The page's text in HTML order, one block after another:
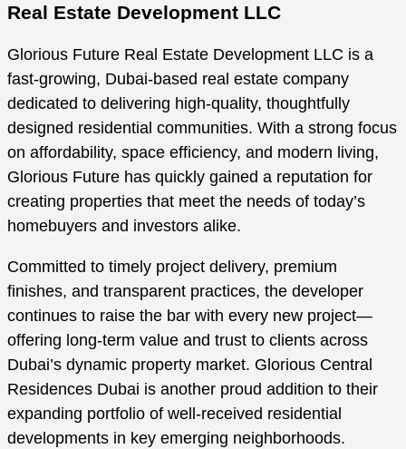
Real Estate Development LLC
Glorious Future Real Estate Development LLC is a
fast-growing, Dubai-based real estate company
dedicated to delivering high-quality, thoughtfully
designed residential communities. With a strong focus
on affordability, space efficiency, and modern living,
Glorious Future has quickly gained a reputation for
creating properties that meet the needs of today’s
homebuyers and investors alike.
Committed to timely project delivery, premium
finishes, and transparent practices, the developer
continues to raise the bar with every new project—
offering long-term value and trust to clients across
Dubai’s dynamic property market. Glorious Central
Residences Dubai is another proud addition to their
expanding portfolio of well-received residential
developments in key emerging neighborhoods.